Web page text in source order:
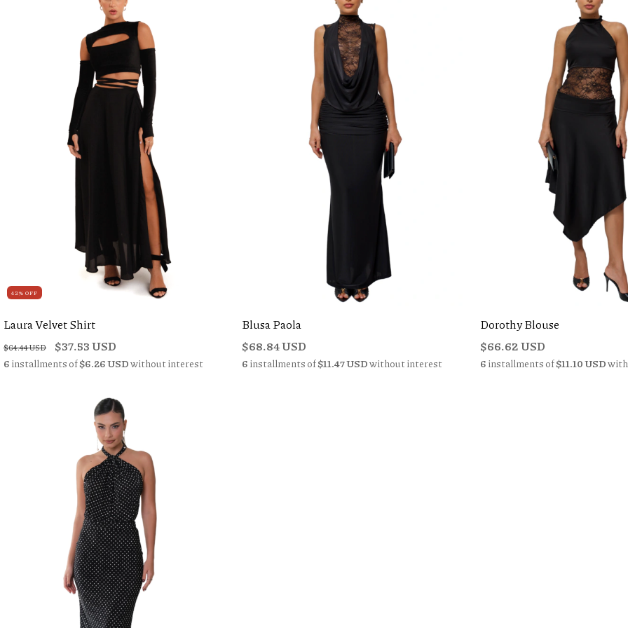
42% OFF
Laura Velvet Shirt
$64.44 USD $37.53 USD
6 installments of$6.26 USDwithout interest
Blusa Paola
$68.84 USD
6 installments of$11.47 USDwithout interest
Dorothy Blouse
$66.62 USD
6 installments of$11.10 USD